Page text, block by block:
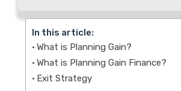
In this article:
What is Planning Gain?
What is Planning Gain Finance?
Exit Strategy